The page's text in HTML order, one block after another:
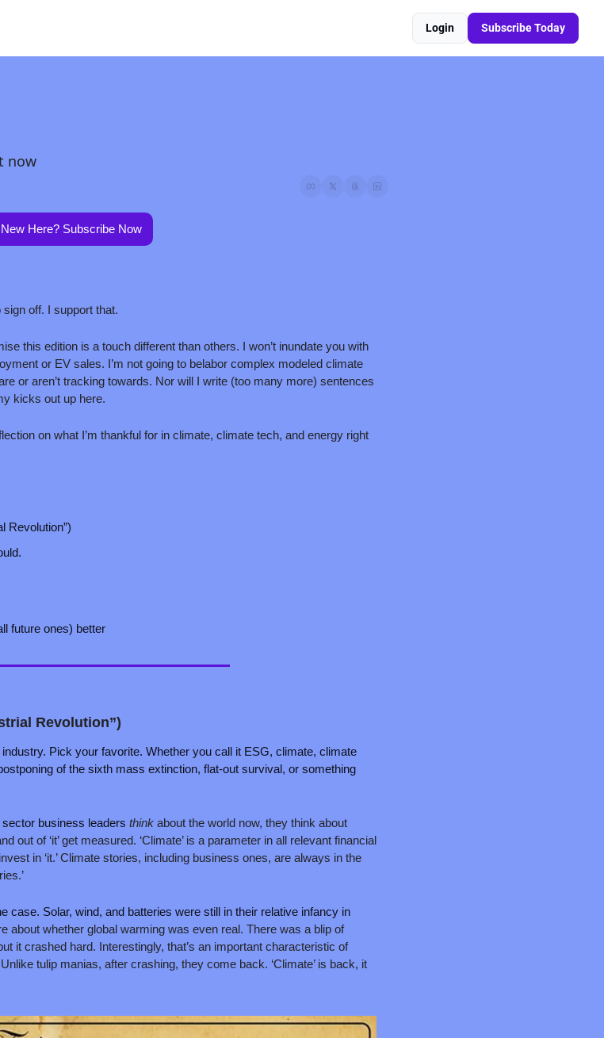
Login Subscribe Today
now
New Here? Subscribe Now
sign off. I support that.
this edition is a touch different than others. I won’t inundate you with
or EV sales. I’m not going to belabor complex modeled climate
or aren’t tracking towards. Nor will I write (too many more) sentences
kicks out up here.
on what I’m thankful for in climate, climate tech, and energy right
Revolution”)
future ones) better
Revolution”)
Pick your favorite. Whether you call it ESG, climate, climate
of the sixth mass extinction, flat-out survival, or something
business leaders think about the world now, they think about
out of ‘it’ get measured. ‘Climate’ is a parameter in all relevant financial
in ‘it.’ Climate stories, including business ones, are always in the
case. Solar, wind, and batteries were still in their relative infancy in
about whether global warming was even real. There was a blip of
it crashed hard. Interestingly, that’s an important characteristic of
tulip manias, after crashing, they come back. ‘Climate’ is back, it